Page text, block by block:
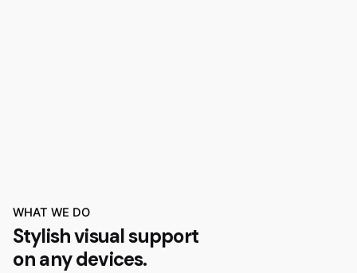
WHAT WE DO
Stylish visual support
on any devices.